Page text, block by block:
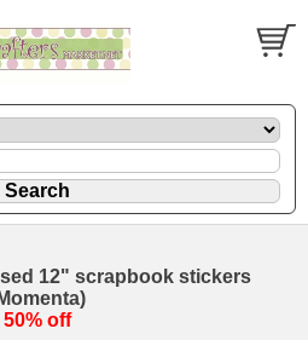
12" scrapbook stickers
50% off